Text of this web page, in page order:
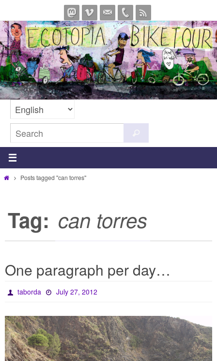
to
content
for:
HomePosts tagged "can torres"
Tag: can torres
One paragraph per day…
taborda July 27, 2012